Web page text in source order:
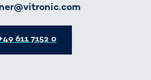
611 7152 0